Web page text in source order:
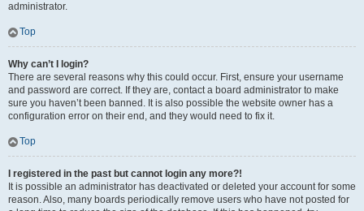
administrator.
Top
Why can’t I login?
There are several reasons why this could occur. First, ensure your username
and password are correct. If they are, contact a board administrator to make
sure you haven’t been banned. It is also possible the website owner has a
configuration error on their end, and they would need to fix it.
Top
I registered in the past but cannot login any more?!
It is possible an administrator has deactivated or deleted your account for some
reason. Also, many boards periodically remove users who have not posted for